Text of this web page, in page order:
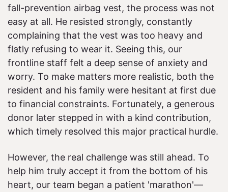
fall-prevention airbag vest, the process was not
easy at all. He resisted strongly, constantly
complaining that the vest was too heavy and
flatly refusing to wear it. Seeing this, our
frontline staff felt a deep sense of anxiety and
worry. To make matters more realistic, both the
resident and his family were hesitant at first due
to financial constraints. Fortunately, a generous
donor later stepped in with a kind contribution,
which timely resolved this major practical hurdle.
However, the real challenge was still ahead. To
help him truly accept it from the bottom of his
heart, our team began a patient 'marathon'—